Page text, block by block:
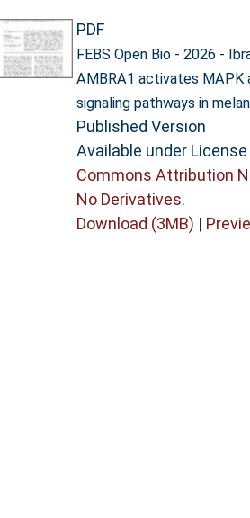
PDF
FEBS Open Bio - 2026 -
AMBRA1 activates MAPK
signaling pathways in
Published Version
Available under License
Commons Attribution
No Derivatives.
Download (3MB) |